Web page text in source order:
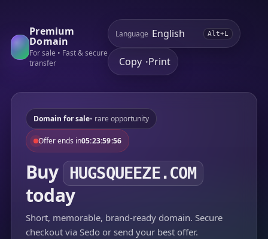
Premium
Domain
For sale • Fast & secure
transfer
Language Alt+L
Copy •Print
Domain for sale• rare opportunity
Offer ends in05:23:59:56
Buy HUGSQUEEZE.COM
today
Short, memorable, brand-ready domain. Secure
checkout via Sedo or send your best offer.